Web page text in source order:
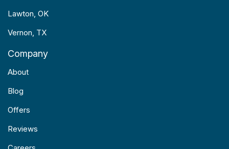
Lawton, OK
Vernon, TX
Company
About
Blog
Offers
Reviews